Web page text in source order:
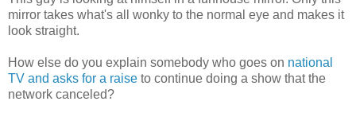
mirror takes what's all wonky to the normal eye and makes it
look straight.
How else do you explain somebody who goes on national
TV and asks for a raise to continue doing a show that the
network canceled?